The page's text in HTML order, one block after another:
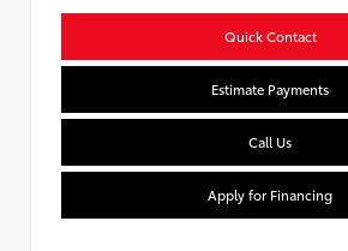
Quick Contact
Estimate Payments
Call Us
Apply for Financing